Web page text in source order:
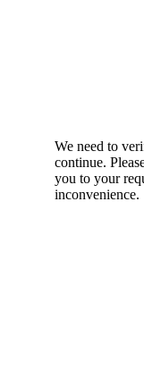
We need to
continue.
you to your
inconvenience.